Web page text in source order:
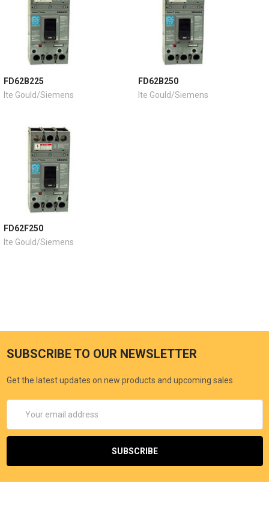
FD62B225
Ite Gould/Siemens
FD62B250
Ite Gould/Siemens
FD62F250
Ite Gould/Siemens
SUBSCRIBE TO OUR NEWSLETTER
Get the latest updates on new products and upcoming sales
Address